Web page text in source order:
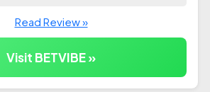
Read Review »
Visit BETVIBE »